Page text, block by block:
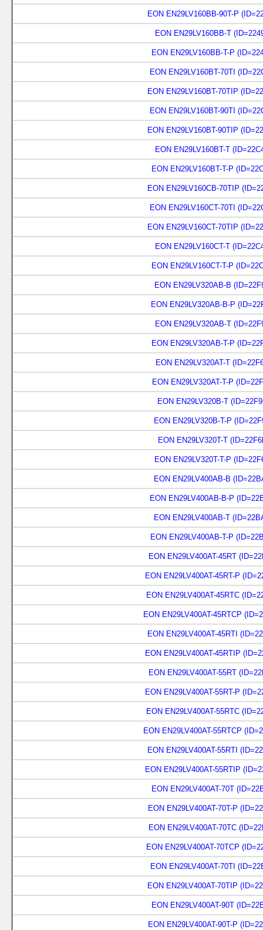
EON EN29LV160BB-90T-P
EON EN29LV160BB-T
EON EN29LV160BB-T-P
EON EN29LV160BT-70TI
EON EN29LV160BT-70TIP
EON EN29LV160BT-90TI
EON EN29LV160BT-90TIP
EON EN29LV160BT-T
EON EN29LV160BT-T-P
EON EN29LV160CB-70TIP
EON EN29LV160CT-70TI
EON EN29LV160CT-70TIP
EON EN29LV160CT-T
EON EN29LV160CT-T-P
EON EN29LV320AB-B
EON EN29LV320AB-B-P
EON EN29LV320AB-T
EON EN29LV320AB-T-P
EON EN29LV320AT-T
EON EN29LV320AT-T-P
EON EN29LV320B-T
EON EN29LV320B-T-P
EON EN29LV320T-T
EON EN29LV320T-T-P
EON EN29LV400AB-B
EON EN29LV400AB-B-P
EON EN29LV400AB-T
EON EN29LV400AB-T-P
EON EN29LV400AT-45RT
EON EN29LV400AT-45RT-P
EON EN29LV400AT-45RTC
EON EN29LV400AT-45RTCP
EON EN29LV400AT-45RTI
EON EN29LV400AT-45RTIP
EON EN29LV400AT-55RT
EON EN29LV400AT-55RT-P
EON EN29LV400AT-55RTC
EON EN29LV400AT-55RTCP
EON EN29LV400AT-55RTI
EON EN29LV400AT-55RTIP
EON EN29LV400AT-70T
EON EN29LV400AT-70T-P
EON EN29LV400AT-70TC
EON EN29LV400AT-70TCP
EON EN29LV400AT-70TI
EON EN29LV400AT-70TIP
EON EN29LV400AT-90T
EON EN29LV400AT-90T-P